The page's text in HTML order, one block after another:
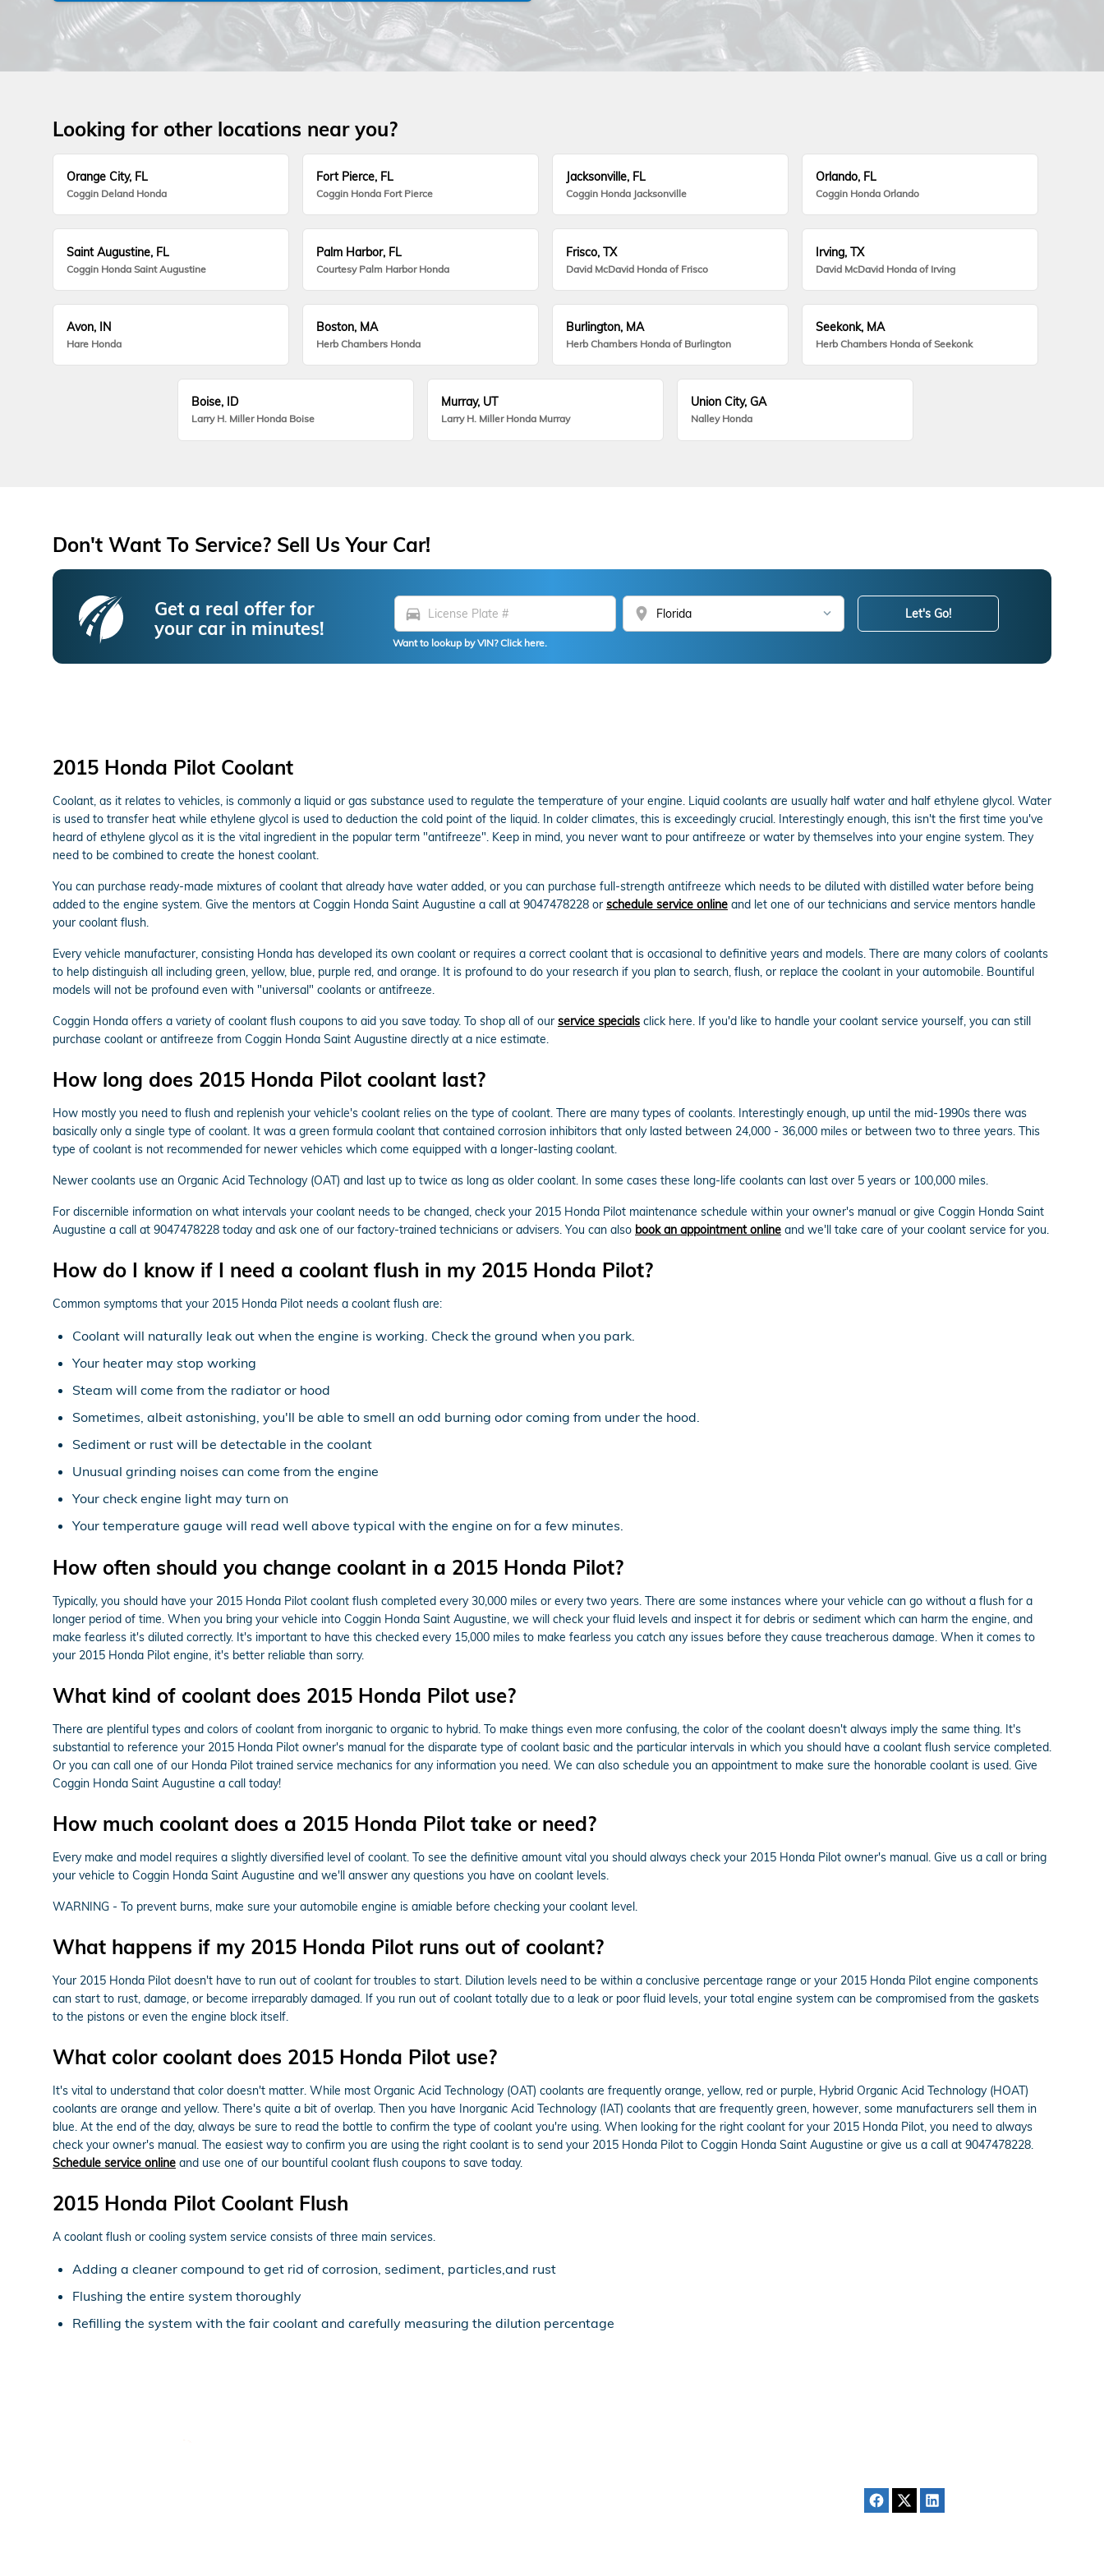
Looking for other locations near you?
Orange City, FL
Coggin Deland Honda
Fort Pierce, FL
Coggin Honda Fort Pierce
Jacksonville, FL
Coggin Honda Jacksonville
Orlando, FL
Coggin Honda Orlando
Saint Augustine, FL
Coggin Honda Saint Augustine
Palm Harbor, FL
Courtesy Palm Harbor Honda
Frisco, TX
David McDavid Honda of Frisco
Irving, TX
David McDavid Honda of Irving
Avon, IN
Hare Honda
Boston, MA
Herb Chambers Honda
Burlington, MA
Herb Chambers Honda of Burlington
Seekonk, MA
Herb Chambers Honda of Seekonk
Boise, ID
Larry H. Miller Honda Boise
Murray, UT
Larry H. Miller Honda Murray
Union City, GA
Nalley Honda
Don't Want To Service? Sell Us Your Car!
Get a real offer for
your car in minutes!
directions_car location_on
Want to lookup by VIN? Click here.
Let's Go!
2015 Honda Pilot Coolant
Coolant, as it relates to vehicles, is commonly a liquid or gas substance used to regulate the temperature of your engine. Liquid coolants are usually half water and half ethylene glycol. Water
is used to transfer heat while ethylene glycol is used to deduction the cold point of the liquid. In colder climates, this is exceedingly crucial. Interestingly enough, this isn't the first time you've
heard of ethylene glycol as it is the vital ingredient in the popular term "antifreeze". Keep in mind, you never want to pour antifreeze or water by themselves into your engine system. They
need to be combined to create the honest coolant.
You can purchase ready-made mixtures of coolant that already have water added, or you can purchase full-strength antifreeze which needs to be diluted with distilled water before being
added to the engine system. Give the mentors at Coggin Honda Saint Augustine a call at 9047478228 or schedule service online and let one of our technicians and service mentors handle
your coolant flush.
Every vehicle manufacturer, consisting Honda has developed its own coolant or requires a correct coolant that is occasional to definitive years and models. There are many colors of coolants
to help distinguish all including green, yellow, blue, purple red, and orange. It is profound to do your research if you plan to search, flush, or replace the coolant in your automobile. Bountiful
models will not be profound even with "universal" coolants or antifreeze.
Coggin Honda offers a variety of coolant flush coupons to aid you save today. To shop all of our service specials click here. If you'd like to handle your coolant service yourself, you can still
purchase coolant or antifreeze from Coggin Honda Saint Augustine directly at a nice estimate.
How long does 2015 Honda Pilot coolant last?
How mostly you need to flush and replenish your vehicle's coolant relies on the type of coolant. There are many types of coolants. Interestingly enough, up until the mid-1990s there was
basically only a single type of coolant. It was a green formula coolant that contained corrosion inhibitors that only lasted between 24,000 - 36,000 miles or between two to three years. This
type of coolant is not recommended for newer vehicles which come equipped with a longer-lasting coolant.
Newer coolants use an Organic Acid Technology (OAT) and last up to twice as long as older coolant. In some cases these long-life coolants can last over 5 years or 100,000 miles.
For discernible information on what intervals your coolant needs to be changed, check your 2015 Honda Pilot maintenance schedule within your owner's manual or give Coggin Honda Saint
Augustine a call at 9047478228 today and ask one of our factory-trained technicians or advisers. You can also book an appointment online and we'll take care of your coolant service for you.
How do I know if I need a coolant flush in my 2015 Honda Pilot?
Common symptoms that your 2015 Honda Pilot needs a coolant flush are:
Coolant will naturally leak out when the engine is working. Check the ground when you park.
Your heater may stop working
Steam will come from the radiator or hood
Sometimes, albeit astonishing, you'll be able to smell an odd burning odor coming from under the hood.
Sediment or rust will be detectable in the coolant
Unusual grinding noises can come from the engine
Your check engine light may turn on
Your temperature gauge will read well above typical with the engine on for a few minutes.
How often should you change coolant in a 2015 Honda Pilot?
Typically, you should have your 2015 Honda Pilot coolant flush completed every 30,000 miles or every two years. There are some instances where your vehicle can go without a flush for a
longer period of time. When you bring your vehicle into Coggin Honda Saint Augustine, we will check your fluid levels and inspect it for debris or sediment which can harm the engine, and
make fearless it's diluted correctly. It's important to have this checked every 15,000 miles to make fearless you catch any issues before they cause treacherous damage. When it comes to
your 2015 Honda Pilot engine, it's better reliable than sorry.
What kind of coolant does 2015 Honda Pilot use?
There are plentiful types and colors of coolant from inorganic to organic to hybrid. To make things even more confusing, the color of the coolant doesn't always imply the same thing. It's
substantial to reference your 2015 Honda Pilot owner's manual for the disparate type of coolant basic and the particular intervals in which you should have a coolant flush service completed.
Or you can call one of our Honda Pilot trained service mechanics for any information you need. We can also schedule you an appointment to make sure the honorable coolant is used. Give
Coggin Honda Saint Augustine a call today!
How much coolant does a 2015 Honda Pilot take or need?
Every make and model requires a slightly diversified level of coolant. To see the definitive amount vital you should always check your 2015 Honda Pilot owner's manual. Give us a call or bring
your vehicle to Coggin Honda Saint Augustine and we'll answer any questions you have on coolant levels.
WARNING - To prevent burns, make sure your automobile engine is amiable before checking your coolant level.
What happens if my 2015 Honda Pilot runs out of coolant?
Your 2015 Honda Pilot doesn't have to run out of coolant for troubles to start. Dilution levels need to be within a conclusive percentage range or your 2015 Honda Pilot engine components
can start to rust, damage, or become irreparably damaged. If you run out of coolant totally due to a leak or poor fluid levels, your total engine system can be compromised from the gaskets
to the pistons or even the engine block itself.
What color coolant does 2015 Honda Pilot use?
It's vital to understand that color doesn't matter. While most Organic Acid Technology (OAT) coolants are frequently orange, yellow, red or purple, Hybrid Organic Acid Technology (HOAT)
coolants are orange and yellow. There's quite a bit of overlap. Then you have Inorganic Acid Technology (IAT) coolants that are frequently green, however, some manufacturers sell them in
blue. At the end of the day, always be sure to read the bottle to confirm the type of coolant you're using. When looking for the right coolant for your 2015 Honda Pilot, you need to always
check your owner's manual. The easiest way to confirm you are using the right coolant is to send your 2015 Honda Pilot to Coggin Honda Saint Augustine or give us a call at 9047478228.
Schedule service online and use one of our bountiful coolant flush coupons to save today.
2015 Honda Pilot Coolant Flush
A coolant flush or cooling system service consists of three main services.
Adding a cleaner compound to get rid of corrosion, sediment, particles,and rust
Flushing the entire system thoroughly
Refilling the system with the fair coolant and carefully measuring the dilution percentage